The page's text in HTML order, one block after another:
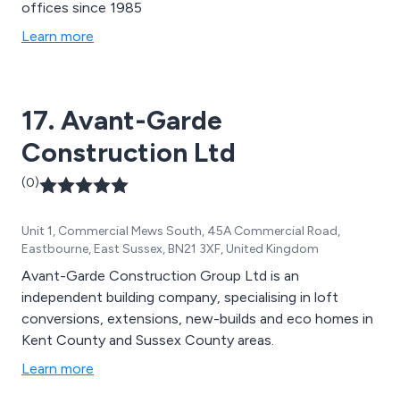
offices since 1985
Learn more
17. Avant-Garde
Construction Ltd
(0)
Unit 1, Commercial Mews South, 45A Commercial Road,
Eastbourne, East Sussex, BN21 3XF, United Kingdom
Avant-Garde Construction Group Ltd is an
independent building company, specialising in loft
conversions, extensions, new-builds and eco homes in
Kent County and Sussex County areas.
Learn more